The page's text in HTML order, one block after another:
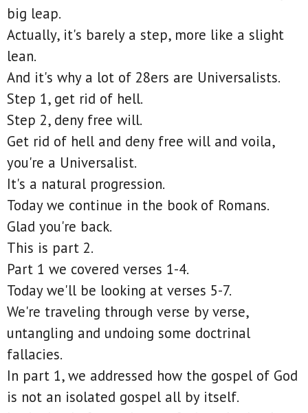
big leap.
Actually, it's barely a step, more like a slight
lean.
And it's why a lot of 28ers are Universalists.
Step 1, get rid of hell.
Step 2, deny free will.
Get rid of hell and deny free will and voila,
you're a Universalist.
It's a natural progression.
Today we continue in the book of Romans.
Glad you're back.
This is part 2.
Part 1 we covered verses 1-4.
Today we'll be looking at verses 5-7.
We're traveling through verse by verse,
untangling and undoing some doctrinal
fallacies.
In part 1, we addressed how the gospel of God
is not an isolated gospel all by itself.